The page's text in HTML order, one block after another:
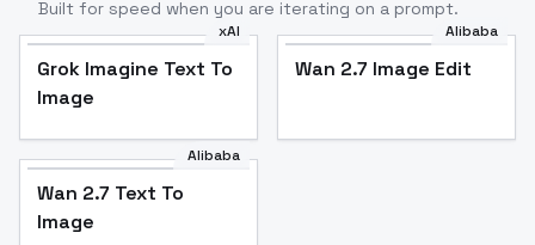
Built for speed when you are iterating on a prompt.
xAI
Grok Imagine Text To
Image
Alibaba
Wan 2.7 Image Edit
Alibaba
Wan 2.7 Text To
Image